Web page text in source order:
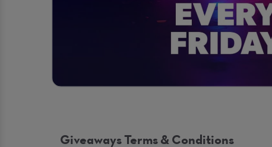
Giveaways Terms & Conditions